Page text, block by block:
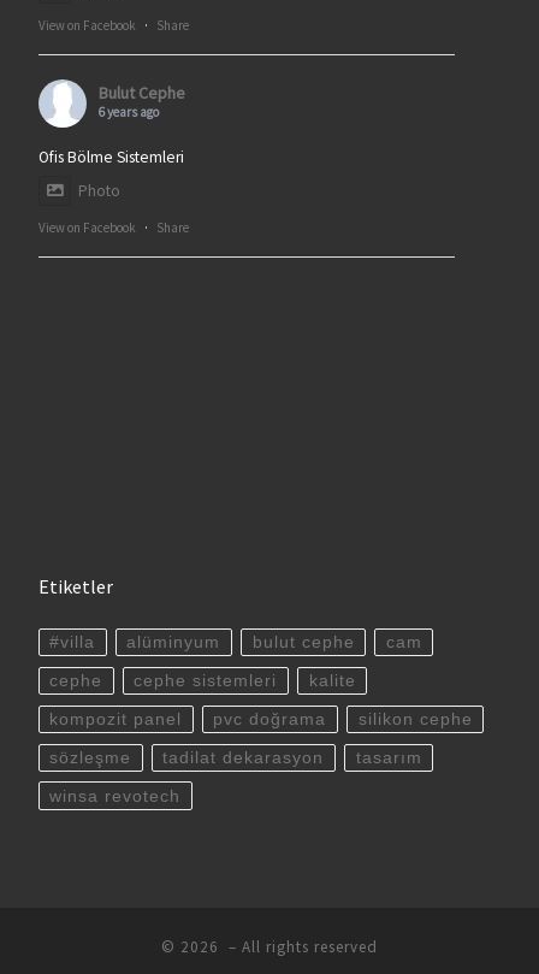
View on Facebook · Share
Bulut Cephe
6 years ago
Ofis Bölme Sistemleri
Photo
View on Facebook · Share
Etiketler
#villa alüminyum bulut cephe cam
cephe cephe sistemleri kalite
kompozit panel pvc doğrama silikon cephe
sözleşme tadilat dekarasyon tasarım
winsa revotech
© 2026 – All rights reserved